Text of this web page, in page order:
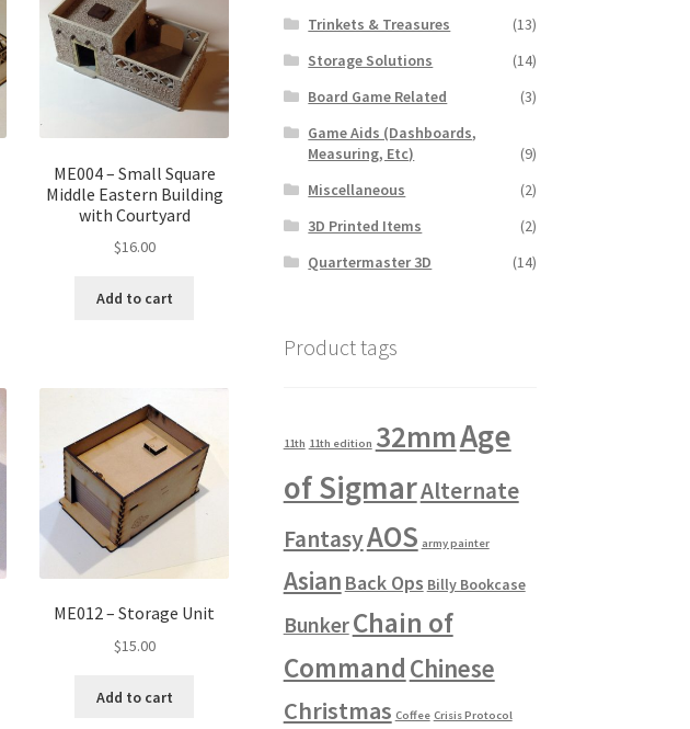
ME004 – Small Square
Middle Eastern Building
with Courtyard
$16.00
Add to cart
ME012 – Storage Unit
$15.00
Add to cart
Trinkets & Treasures
(13)
Storage Solutions
(14)
Board Game Related
(3)
Game Aids (Dashboards,
Measuring, Etc)
(9)
Miscellaneous
(2)
3D Printed Items
(2)
Quartermaster 3D
(14)
Product tags
11th 11th edition 32mmAge
of SigmarAlternate
FantasyAOS army painter
Asian Back Ops Billy Bookcase
BunkerChain of
Command Chinese
Christmas Coffee Crisis Protocol